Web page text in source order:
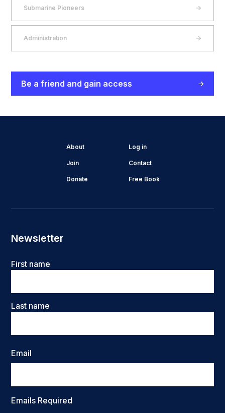
Submarine Pioneers
Administration
Be a friend and gain access
About Log in
Join Contact
Donate Free Book
Newsletter
Name
First name
Last name
Email
Emails Required